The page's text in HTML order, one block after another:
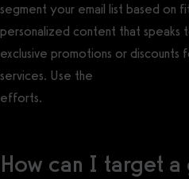
segment your email list based on
personalized content that
exclusive promotions or
services. Use the
efforts.
How can I target a